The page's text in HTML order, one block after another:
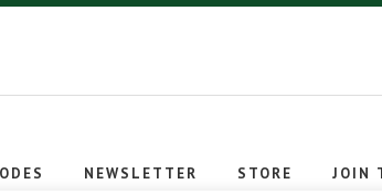
NEWSLETTER STORE JOIN